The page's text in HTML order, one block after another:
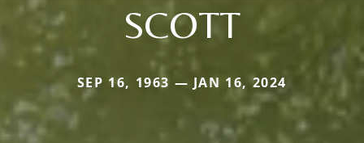
SCOTT
SEP 16, 1963 — JAN 16, 2024